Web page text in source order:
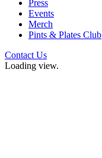
Press
Events
Merch
Pints & Plates Club
Contact Us
Loading view.